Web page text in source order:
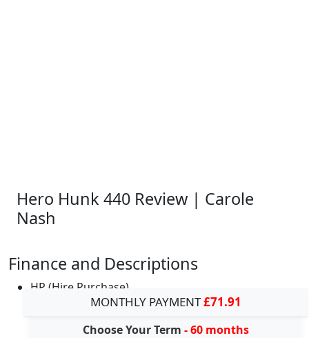
Hero Hunk 440 Review | Carole
Nash
Finance and Descriptions
HP (Hire Purchase)
MONTHLY PAYMENT£71.91
Choose Your Term - 60 months